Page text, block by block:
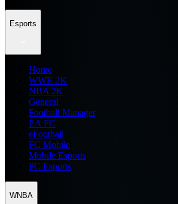
Esports
Home
WWE 2K
NBA 2K
General
Football Manager
EA FC
eFootball
FC Mobile
Mobile Esports
PC Esports
WNBA